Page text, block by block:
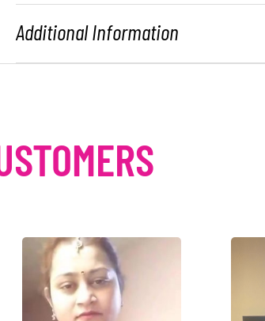
Additional Information